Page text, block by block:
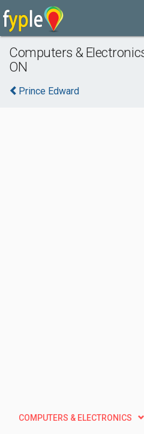
Computers &
ON
Prince Edward
COMPUTERS & ELECTRONICS